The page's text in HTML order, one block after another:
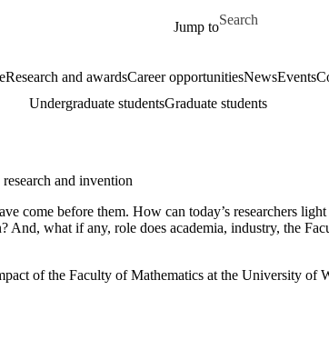
Jump to
Search for
Research and awardsCareer opportunitiesNewsEvents
Undergraduate studentsGraduate students
and invention
come before them. How can today’s researchers
? And, what if any, role does academia, industry, the
of the Faculty of Mathematics at the University of